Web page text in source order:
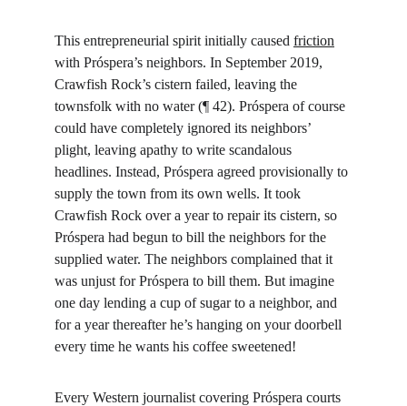
This entrepreneurial spirit initially caused friction
with Próspera’s neighbors. In September 2019,
Crawfish Rock’s cistern failed, leaving the
townsfolk with no water (¶ 42). Próspera of course
could have completely ignored its neighbors’
plight, leaving apathy to write scandalous
headlines. Instead, Próspera agreed provisionally to
supply the town from its own wells. It took
Crawfish Rock over a year to repair its cistern, so
Próspera had begun to bill the neighbors for the
supplied water. The neighbors complained that it
was unjust for Próspera to bill them. But imagine
one day lending a cup of sugar to a neighbor, and
for a year thereafter he’s hanging on your doorbell
every time he wants his coffee sweetened!
Every Western journalist covering Próspera courts